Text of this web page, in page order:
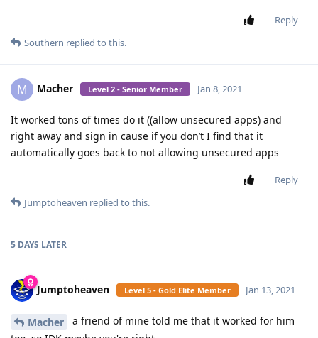
Reply
Southern replied to this.
M Macher Level 2 - Senior Member Jan 8, 2021
It worked tons of times do it ((allow unsecured apps) and
right away and sign in cause if you don’t I find that it
automatically goes back to not allowing unsecured apps
Reply
Jumptoheaven replied to this.
5 DAYS LATER
Jumptoheaven Level 5 - Gold Elite Member Jan 13, 2021
Macher
a friend of mine told me that it worked for him